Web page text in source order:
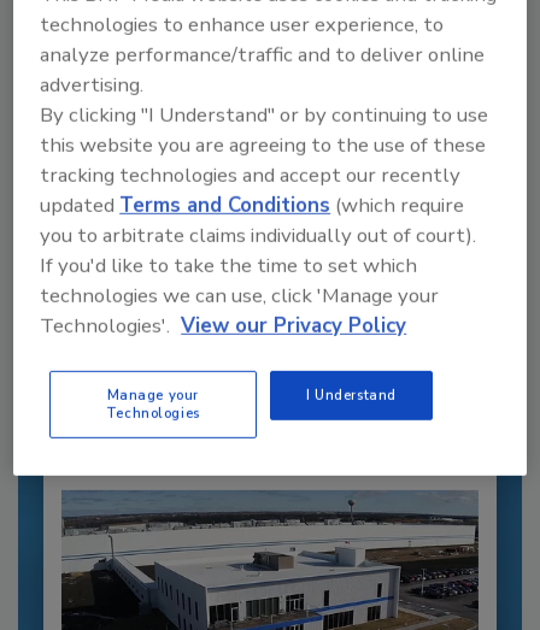
Recommended Content
JOIN TODAY
to unlock your recommendations.
Already have an account? Sign In
technologies to enhance user experience, to
analyze performance/traffic and to deliver online
advertising.
By clicking "I Understand" or by continuing to use
this website you are agreeing to the use of these
tracking technologies and accept our recently
updatedTerms and Conditions (which require
you to arbitrate claims individually out of court).
If you'd like to take the time to set which
technologies we can use, click 'Manage your
Technologies'. View our Privacy Policy
Manage your
Technologies
I Understand